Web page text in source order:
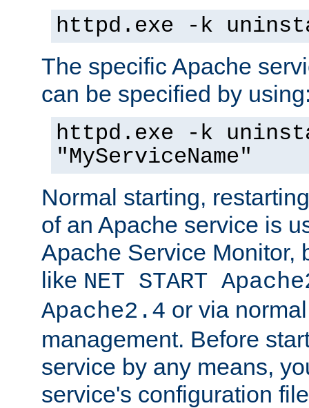
httpd.exe -k
The specific Apache
can be specified by
httpd.exe -k
"MyServiceName"
Normal starting,
of an Apache service is
Apache Service Monitor,
like NET START
Apache2.4 or via
management. Before
service by any means,
service's configuration